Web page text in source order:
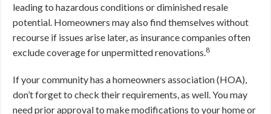
leading to hazardous conditions or diminished resale
potential. Homeowners may also find themselves without
recourse if issues arise later, as insurance companies often
exclude coverage for unpermitted renovations.8
If your community has a homeowners association (HOA),
don’t forget to check their requirements, as well. You may
need prior approval to make modifications to your home or